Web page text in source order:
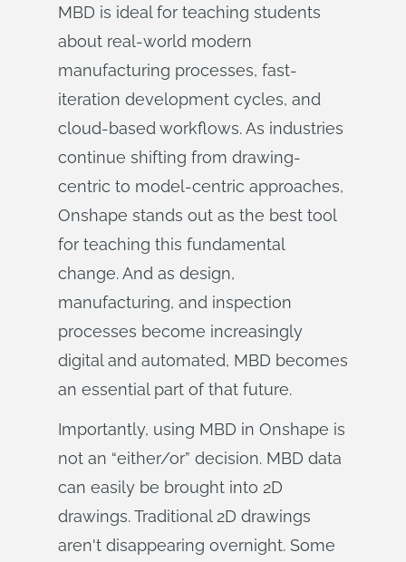
MBD is ideal for teaching students
about real-world modern
manufacturing processes, fast-
iteration development cycles, and
cloud-based workflows. As industries
continue shifting from drawing-
centric to model-centric approaches,
Onshape stands out as the best tool
for teaching this fundamental
change. And as design,
manufacturing, and inspection
processes become increasingly
digital and automated, MBD becomes
an essential part of that future.
Importantly, using MBD in Onshape is
not an “either/or” decision. MBD data
can easily be brought into 2D
drawings. Traditional 2D drawings
aren't disappearing overnight. Some